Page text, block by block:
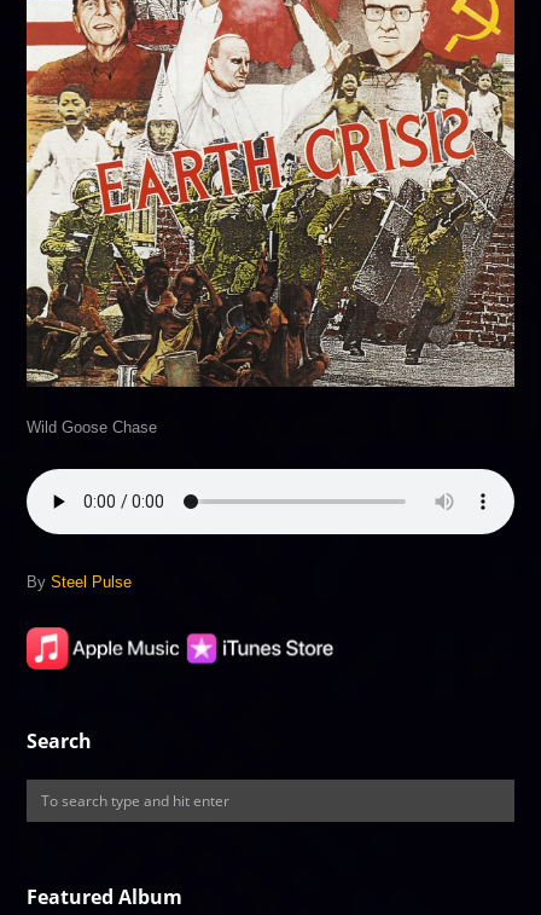
Wild Goose Chase
BySteel Pulse
Search
Featured Album